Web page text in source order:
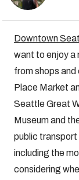
Downtown
want to enjoy a
from shops and
Place Market
Seattle Great
Museum and
public transport
including the
considering